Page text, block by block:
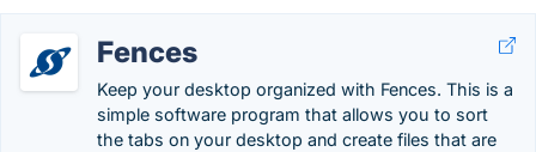
Fences
Keep your desktop organized with Fences. This is a
simple software program that allows you to sort
the tabs on your desktop and create files that are